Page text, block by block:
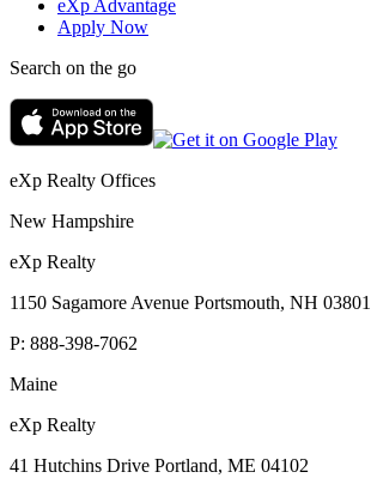
eXp Advantage
Apply Now
Search on the go
eXp Realty Offices
New Hampshire
eXp Realty
1150 Sagamore Avenue Portsmouth, NH 03801
P: 888-398-7062
Maine
eXp Realty
41 Hutchins Drive Portland, ME 04102